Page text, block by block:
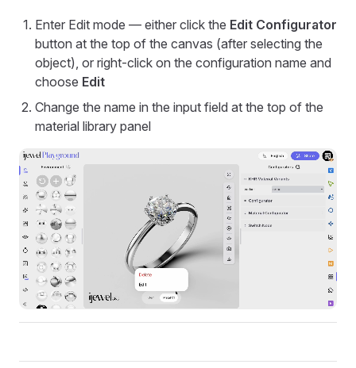
Enter Edit mode — either click the Edit Configurator
button at the top of the canvas (after selecting the
object), or right-click on the configuration name and
choose Edit
Change the name in the input field at the top of the
material library panel